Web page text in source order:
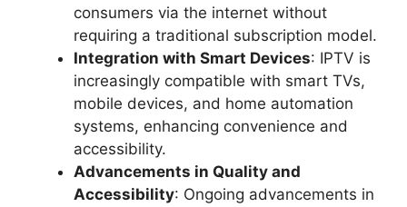
consumers via the internet without
requiring a traditional subscription model.
Integration with Smart Devices: IPTV is
increasingly compatible with smart TVs,
mobile devices, and home automation
systems, enhancing convenience and
accessibility.
Advancements in Quality and
Accessibility: Ongoing advancements in